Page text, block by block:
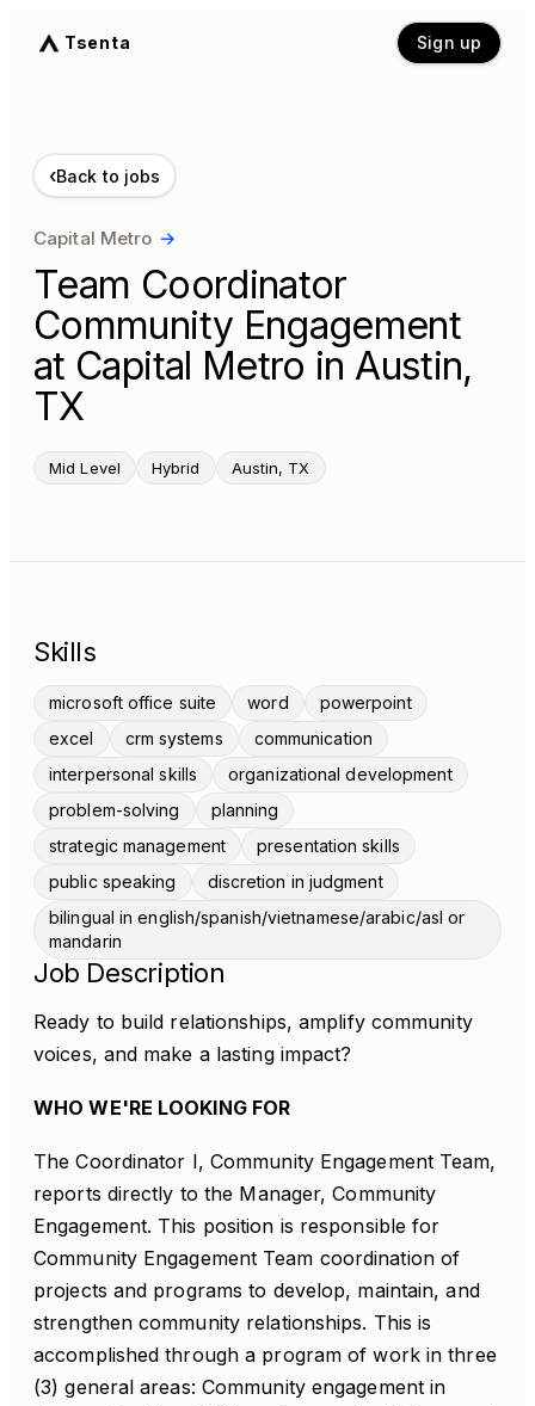
Tsenta Sign up
‹Back to jobs
Capital Metro →
Team Coordinator
Community Engagement
at Capital Metro in Austin,
TX
Mid Level Hybrid Austin, TX
Skills
microsoft office suite word
powerpoint
excel
crm systems
communication
interpersonal skills
organizational development
problem-solving
planning
strategic management
presentation skills
public speaking
discretion in judgment
bilingual in english/spanish/vietnamese/arabic/asl or
mandarin
Job Description
Ready to build relationships, amplify community
voices, and make a lasting impact?
WHO WE'RE LOOKING FOR
The Coordinator I, Community Engagement Team,
reports directly to the Manager, Community
Engagement. This position is responsible for
Community Engagement Team coordination of
projects and programs to develop, maintain, and
strengthen community relationships. This is
accomplished through a program of work in three
(3) general areas: Community engagement in